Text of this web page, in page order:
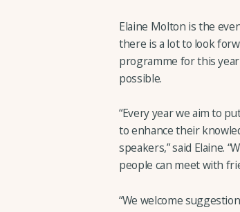
Elaine Molton is the
there is a lot to look
programme for this
possible.
“Every year we aim to
to enhance their
speakers,” said Elaine.
people can meet with
“We welcome